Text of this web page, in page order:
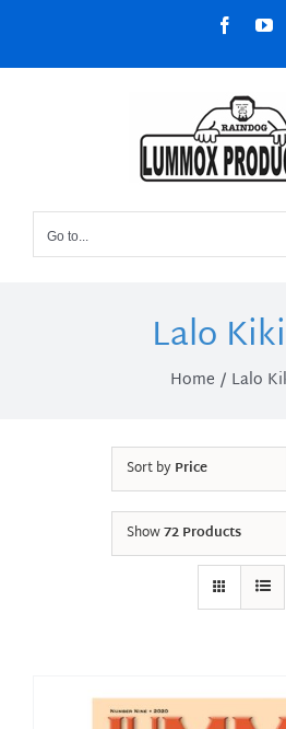
content
Go to...
Lalo
Home Lalo
Sort byPrice
Show72 Products